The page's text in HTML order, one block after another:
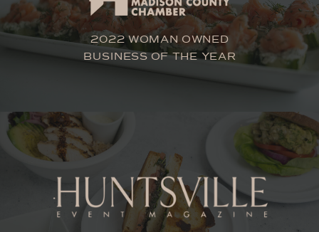
2022 WOMAN OWNED
BUSINESS OF THE YEAR